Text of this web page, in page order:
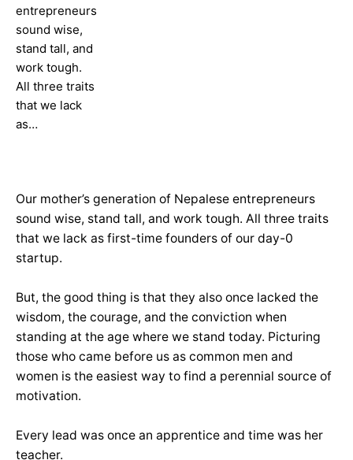
entrepreneurs
sound wise,
stand tall, and
work tough.
All three traits
that we lack
as…
Our mother’s generation of Nepalese entrepreneurs
sound wise, stand tall, and work tough. All three traits
that we lack as first-time founders of our day-0
startup.
But, the good thing is that they also once lacked the
wisdom, the courage, and the conviction when
standing at the age where we stand today. Picturing
those who came before us as common men and
women is the easiest way to find a perennial source of
motivation.
Every lead was once an apprentice and time was her
teacher.